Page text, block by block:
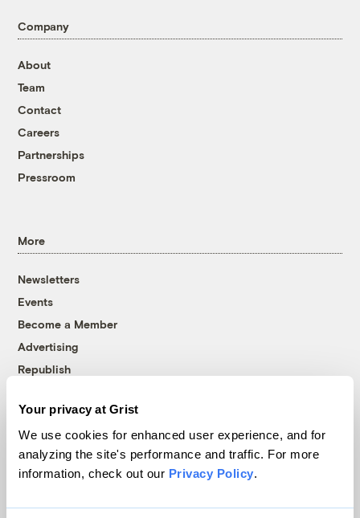
Your privacy at Grist
We use cookies for enhanced user experience, and for
analyzing the site's performance and traffic. For more
information, check out our Privacy Policy.
Company
About
Team
Contact
Careers
Partnerships
Pressroom
More
Newsletters
Events
Become a Member
Advertising
Republish
© 1999-2026 Grist Magazine, Inc. All rights reserved.
Grist is powered byWordPress VIP